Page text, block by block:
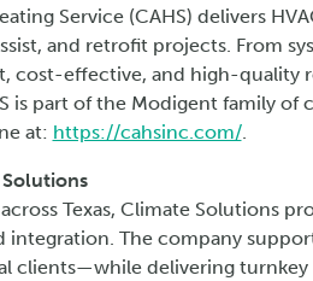
Service (CAHS) delivers
and retrofit projects. From
cost-effective, and high-quality
is part of the Modigent family
at: https://cahsinc.com/.
Texas, Climate Solutions
integration. The company
clients—while delivering